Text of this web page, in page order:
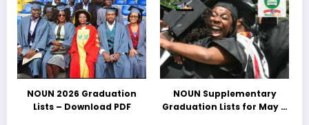
NOUN 2026 Graduation
Lists – Download PDF
NOUN Supplementary
Graduation Lists for May &